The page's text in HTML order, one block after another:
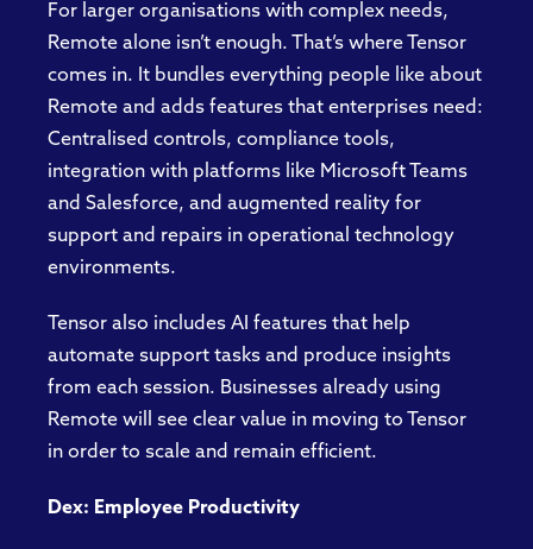
For larger organisations with complex needs,
Remote alone isn’t enough. That’s where Tensor
comes in. It bundles everything people like about
Remote and adds features that enterprises need:
Centralised controls, compliance tools,
integration with platforms like Microsoft Teams
and Salesforce, and augmented reality for
support and repairs in operational technology
environments.
Tensor also includes AI features that help
automate support tasks and produce insights
from each session. Businesses already using
Remote will see clear value in moving to Tensor
in order to scale and remain efficient.
Dex: Employee Productivity